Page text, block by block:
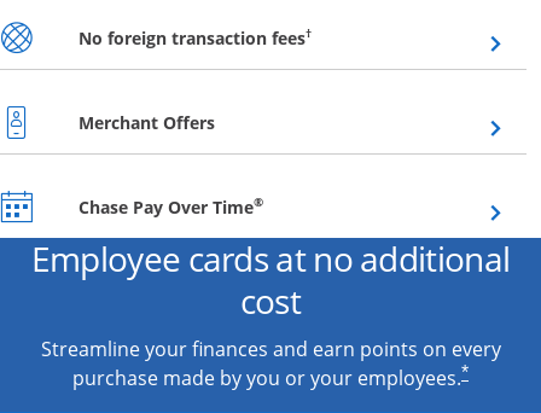
No foreign transaction fees†Opens overlay
Merchant OffersOpens overlay
Chase Pay Over Time®Opens overlay
Employee cards at no additional
cost
Streamline your finances and earn points on every
purchase made by you or your employees.*